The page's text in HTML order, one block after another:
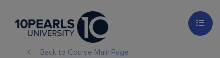
Back to Course Main Page